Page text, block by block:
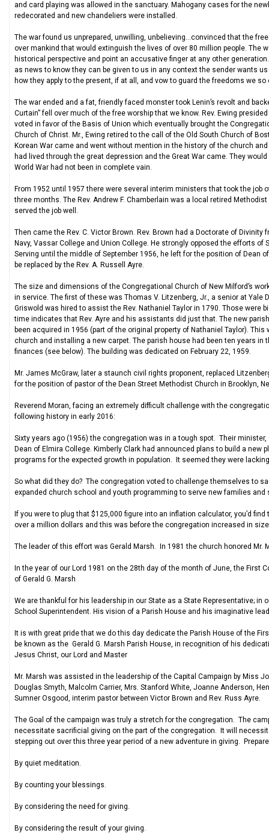
and card playing was allowed in the sanctuary. Mahogany cases for the
redecorated and new chandeliers were installed.
The war found us unprepared, unwilling, unbelieving…convinced that the
over mankind that would extinguish the lives of over 80 million people. The
historical perspective and point an accusative finger at any other
as news to know they can be given to us in any context the sender wants
how they apply to the present, if at all, and vow to guard the freedoms we
The war ended and a fat, friendly faced monster took Lenin’s revolt and
Curtain” fell over much of the free worship that we know. Rev. Ewing
voted in favor of the Basis of Union which eventually brought the
Church of Christ. Mr., Ewing retired to the call of the Old South Church of
Korean War came and went without mention in the history of the church
had lived through the great depression and the Great War came. They
World War had not been in complete vain.
From 1952 until 1957 there were several interim ministers that took the
three months. The Rev. Andrew F. Chamberlain was a local retired
served the job well.
Then came the Rev. C. Victor Brown. Rev. Brown had a Doctorate of
Navy, Vassar College and Union College. He strongly opposed the efforts
Serving until the middle of September 1956, he left for the position of Dean
be replaced by the Rev. A. Russell Ayre.
The size and dimensions of the Congregational Church of New Milford’s
in service. The first of these was Thomas V. Litzenberg, Jr., a senior at
Griswold was hired to assist the Rev. Nathaniel Taylor in 1790. Those
time indicates that Rev. Ayre and his assistants did just that. The new
been acquired in 1956 (part of the original property of Nathaniel Taylor).
church and installing a new carpet. The parish house had been ten years
finances (see below). The building was dedicated on February 22, 1959.
Mr. James McGraw, later a staunch civil rights proponent, replaced
for the position of pastor of the Dean Street Methodist Church in Brooklyn,
Reverend Moran, facing an extremely difficult challenge with the
following history in early 2016:
Sixty years ago (1956) the congregation was in a tough spot. Their
Dean of Elmira College. Kimberly Clark had announced plans to build a
programs for the expected growth in population. It seemed they were
So what did they do? The congregation voted to challenge themselves to
expanded church school and youth programming to serve new families
If you were to plug that $125,000 figure into an inflation calculator, you’d
over a million dollars and this was before the congregation increased in
The leader of this effort was Gerald Marsh. In 1981 the church honored Mr.
In the year of our Lord 1981 on the 28th day of the month of June, the
of Gerald G. Marsh
We are thankful for his leadership in our State as a State Representative;
School Superintendent. His vision of a Parish House and his imaginative
It is with great pride that we do this day dedicate the Parish House of the
be known as the Gerald G. Marsh Parish House, in recognition of his
Jesus Christ, our Lord and Master
Mr. Marsh was assisted in the leadership of the Capital Campaign by Miss
Douglas Smyth, Malcolm Carrier, Mrs. Stanford White, Joanne Anderson,
Sumner Osgood, interim pastor between Victor Brown and Rev. Russ Ayre.
The Goal of the campaign was truly a stretch for the congregation. The
necessitate sacrificial giving on the part of the congregation. It will
stepping out over this three year period of a new adventure in giving.
By quiet meditation.
By counting your blessings.
By considering the need for giving.
By considering the result of your giving.